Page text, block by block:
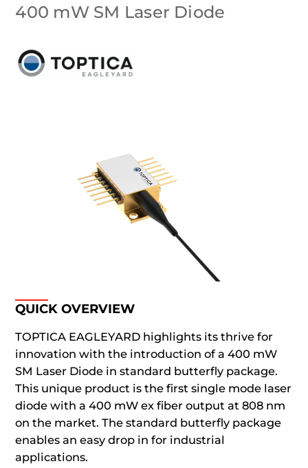
400 mW SM Laser Diode
QUICK OVERVIEW
TOPTICA EAGLEYARD highlights its thrive for
innovation with the introduction of a 400 mW
SM Laser Diode in standard butterfly package.
This unique product is the first single mode laser
diode with a 400 mW ex fiber output at 808 nm
on the market. The standard butterfly package
enables an easy drop in for industrial
applications.